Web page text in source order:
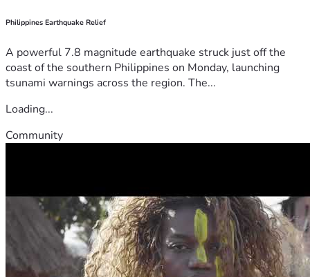
Philippines Earthquake Relief
A powerful 7.8 magnitude earthquake struck just off the
coast of the southern Philippines on Monday, launching
tsunami warnings across the region. The...
Loading...
Community